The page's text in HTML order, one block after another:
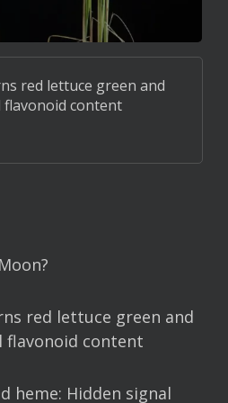
red lettuce green and
flavonoid content
red lettuce green and
flavonoid content
heme: Hidden signal